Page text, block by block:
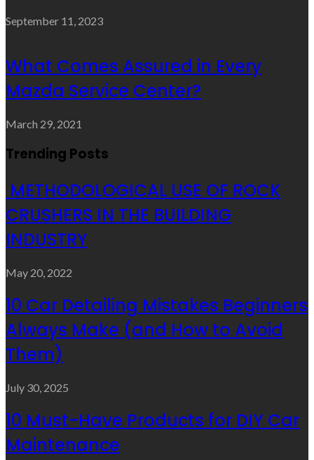
September 11, 2023
What Comes Assured in Every
Mazda Service Center?
March 29, 2021
Trending Posts
METHODOLOGICAL USE OF ROCK
CRUSHERS IN THE BUILDING
INDUSTRY
May 20, 2022
10 Car Detailing Mistakes Beginners
Always Make (and How to Avoid
Them)
July 30, 2025
10 Must-Have Products for DIY Car
Maintenance